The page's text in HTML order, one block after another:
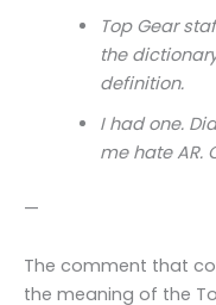
Top Gear
the
definition.
I had one.
me hate AR.
—
The comment that
the meaning of the